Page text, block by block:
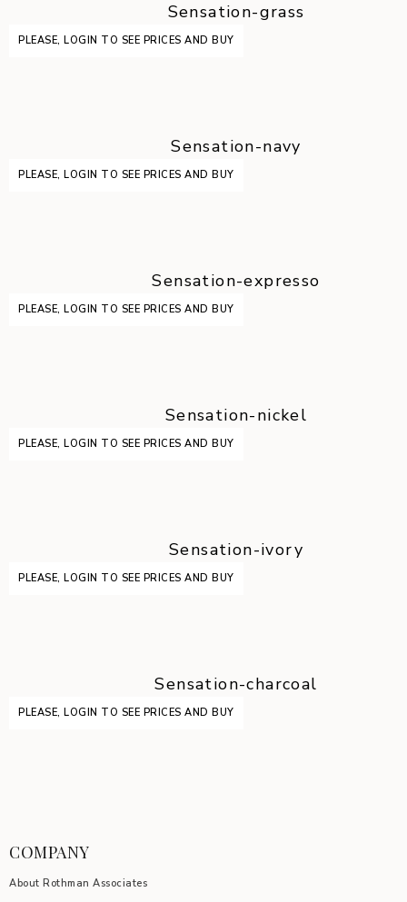
Sensation-grass
PLEASE, LOGIN TO SEE PRICES AND BUY
Sensation-navy
PLEASE, LOGIN TO SEE PRICES AND BUY
Sensation-expresso
PLEASE, LOGIN TO SEE PRICES AND BUY
Sensation-nickel
PLEASE, LOGIN TO SEE PRICES AND BUY
Sensation-ivory
PLEASE, LOGIN TO SEE PRICES AND BUY
Sensation-charcoal
PLEASE, LOGIN TO SEE PRICES AND BUY
COMPANY
About Rothman Associates